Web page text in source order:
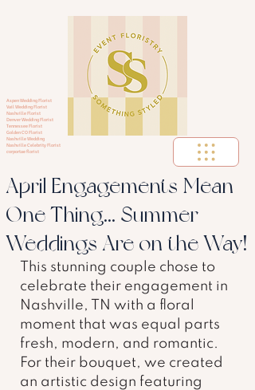
Aspen Wedding Florist
Vail Wedding Florist
Nashville Florist
Denver Wedding Florist
Tennessee Florist
Golden CO Florist
Nashville Wedding
Nashville Celebrity Florist
corportae florist
April Engagements Mean
One Thing... Summer
Weddings Are on the Way!
This stunning couple chose to
celebrate their engagement in
Nashville, TN with a floral
moment that was equal parts
fresh, modern, and romantic.
For their bouquet, we created
an artistic design featuring